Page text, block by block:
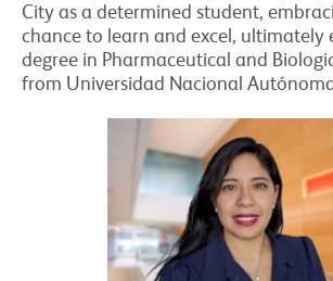
City as a determined student,
chance to learn and excel, ultimately
degree in Pharmaceutical and
from Universidad Nacional